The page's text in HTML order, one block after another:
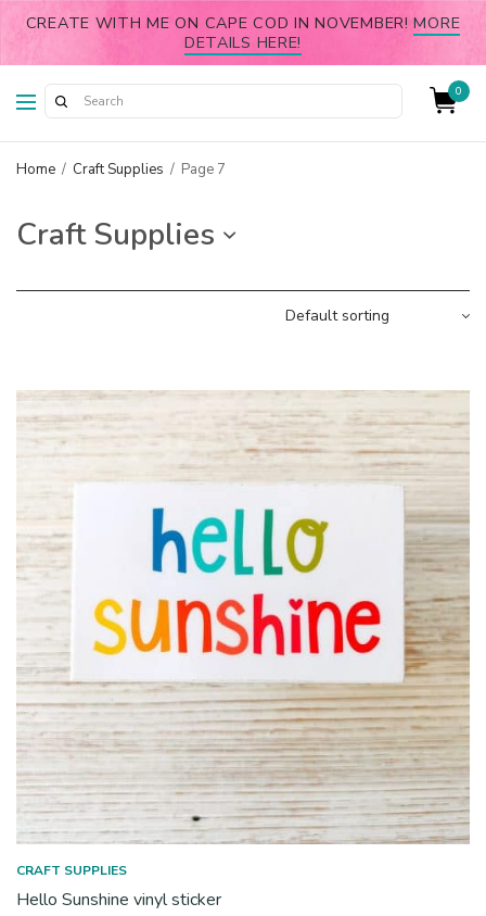
CREATE WITH ME ON CAPE COD IN NOVEMBER!MORE
DETAILS HERE!
0
Home / Craft Supplies / Page 7
Craft Supplies
CRAFT SUPPLIES
Hello Sunshine vinyl sticker